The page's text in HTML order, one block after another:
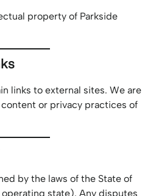
property of Parkside
links to external sites. We are
or privacy practices of
by the laws of the State of
state). Any disputes